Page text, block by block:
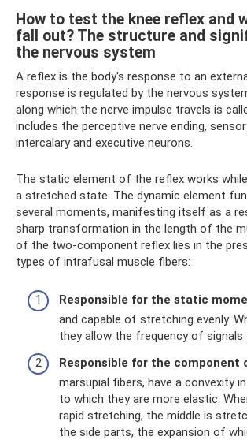
How to test the knee reflex and
fall out? The structure and
the nervous system
A reflex is the body's response to an
response is regulated by the nervous
along which the nerve impulse travels is
includes the perceptive nerve ending,
intercalary and executive neurons.
The static element of the reflex works
a stretched state. The dynamic element
several moments, manifesting itself as a
sharp transformation in the length of the
of the two-component reflex lies in the
types of intrafusal muscle fibers:
Responsible for the static
and capable of stretching evenly.
they allow the frequency of signals
Responsible for the component
marsupial fibers, have a convexity
to which they are more elastic.
rapid stretching, the middle is
the side parts, the expansion of